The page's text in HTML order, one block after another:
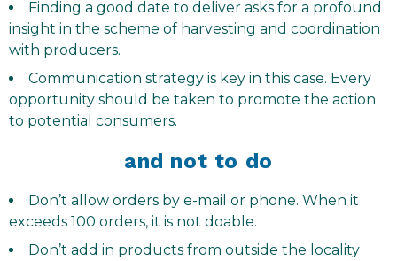
Finding a good date to deliver asks for a profound
insight in the scheme of harvesting and coordination
with producers.
Communication strategy is key in this case. Every
opportunity should be taken to promote the action
to potential consumers.
and not to do
Don’t allow orders by e-mail or phone. When it
exceeds 100 orders, it is not doable.
Don’t add in products from outside the locality